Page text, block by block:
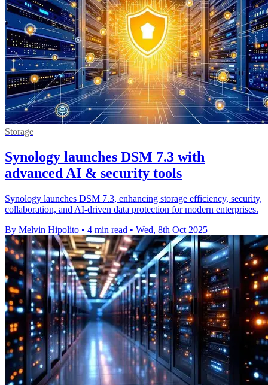
Storage
Synology launches DSM 7.3 with
advanced AI & security tools
Synology launches DSM 7.3, enhancing storage efficiency, security,
collaboration, and AI-driven data protection for modern enterprises.
By Melvin Hipolito • 4 min read • Wed, 8th Oct 2025